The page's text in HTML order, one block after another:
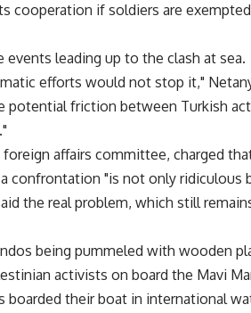
cooperation if soldiers are
leading up to the clash at sea.
efforts would not stop it,"
potential friction between Turkish
affairs committee, charged
confrontation "is not only ridiculous
the real problem, which still
being pummeled with wooden
activists on board the Mavi
their boat in international